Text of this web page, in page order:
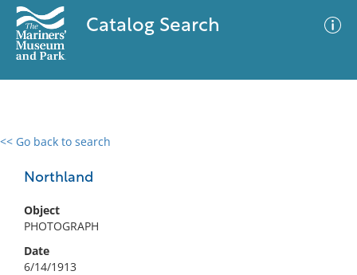
Catalog Search
<< Go back to search
Northland
Object
PHOTOGRAPH
Date
6/14/1913
0 results